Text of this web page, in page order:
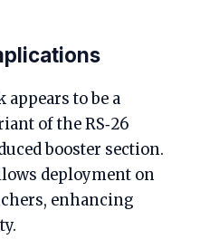
appears to be a
of the RS‑26
booster section.
deployment on
enhancing